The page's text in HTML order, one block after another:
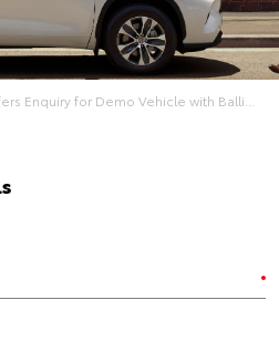
Enquiry for Demo Vehicle with Balli...